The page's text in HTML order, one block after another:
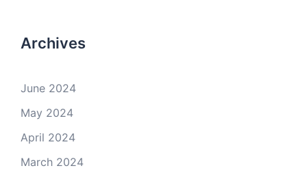
Archives
June 2024
May 2024
April 2024
March 2024